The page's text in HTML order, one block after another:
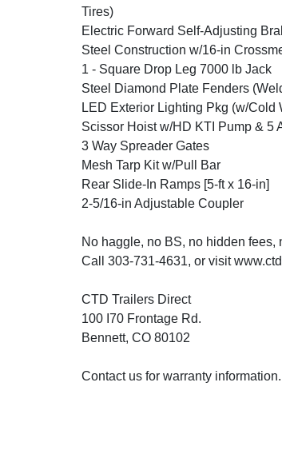
Tires)
Electric Forward Self-Adjusting
Steel Construction w/16-in
1 - Square Drop Leg 7000 lb Jack
Steel Diamond Plate Fenders
LED Exterior Lighting Pkg (w/Cold
Scissor Hoist w/HD KTI Pump & 5
3 Way Spreader Gates
Mesh Tarp Kit w/Pull Bar
Rear Slide-In Ramps [5-ft x 16-in]
2-5/16-in Adjustable Coupler
No haggle, no BS, no hidden fees,
Call 303-731-4631, or visit
CTD Trailers Direct
100 I70 Frontage Rd.
Bennett, CO 80102
Contact us for warranty information.